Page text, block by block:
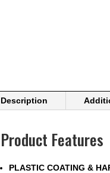
Description
Product Features
PLASTIC COATING &